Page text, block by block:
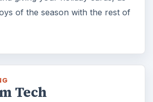
of the season with the rest of
Tech